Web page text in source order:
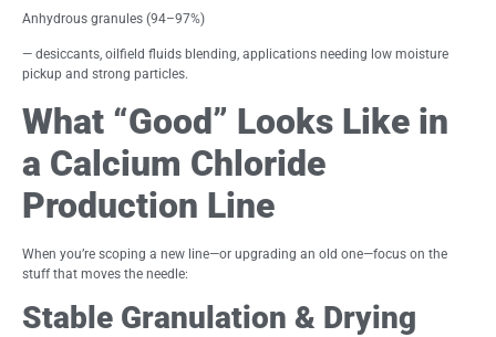
Anhydrous granules (94–97%)
— desiccants, oilfield fluids blending, applications needing low moisture
pickup and strong particles.
What “Good” Looks Like in
a Calcium Chloride
Production Line
When you’re scoping a new line—or upgrading an old one—focus on the
stuff that moves the needle:
Stable Granulation & Drying